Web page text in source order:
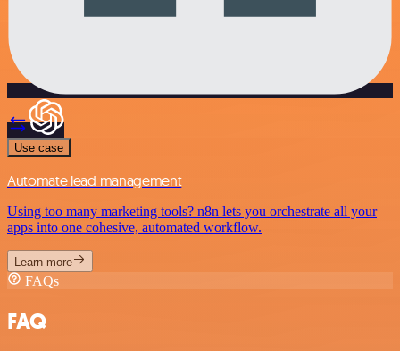
Use case
Automate lead management
Using too many marketing tools? n8n lets you orchestrate all your
apps into one cohesive, automated workflow.
Learn more
FAQs
FAQ